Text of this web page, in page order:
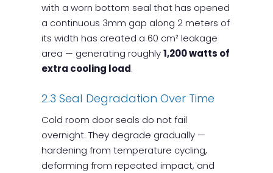
with a worn bottom seal that has opened
a continuous 3mm gap along 2 meters of
its width has created a 60 cm² leakage
area — generating roughly1,200 watts of
extra cooling load.
2.3 Seal Degradation Over Time
Cold room door seals do not fail
overnight. They degrade gradually —
hardening from temperature cycling,
deforming from repeated impact, and